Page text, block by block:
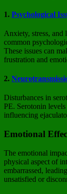
1. Psychological
Anxiety, stress,
common
These issues can
frustration and
2.
Disturbances in
PE. Serotonin
influencing
Emotional
The emotional
physical aspect of
embarrassed,
unsatisfied or